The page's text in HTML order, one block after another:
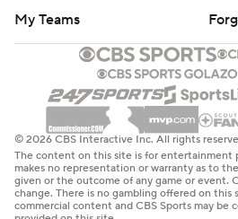
My Teams
© 2026 CBS Interactive Inc. All rights
The content on this site is for entertainment
makes no representation or warranty as to
given or the outcome of any game or event.
change. There is no gambling offered on this
commercial content and CBS Sports may be